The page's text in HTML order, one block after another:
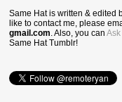
Same Hat is written & edited
like to contact me, please
gmail.com. Also, you can
Same Hat Tumblr!